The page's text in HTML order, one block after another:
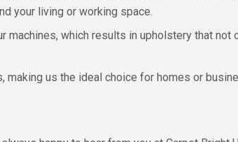
your living or working space.
machines, which results in upholstery that not
us the ideal choice for homes or